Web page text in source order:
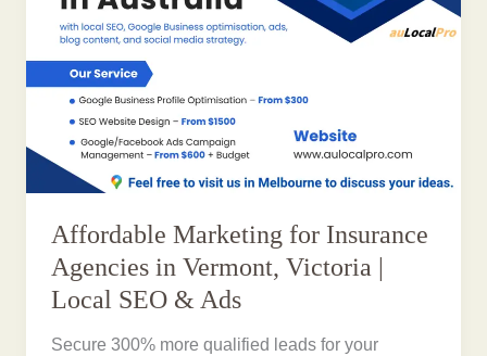
Affordable Marketing for Insurance
Agencies in Vermont, Victoria |
Local SEO & Ads
Secure 300% more qualified leads for your